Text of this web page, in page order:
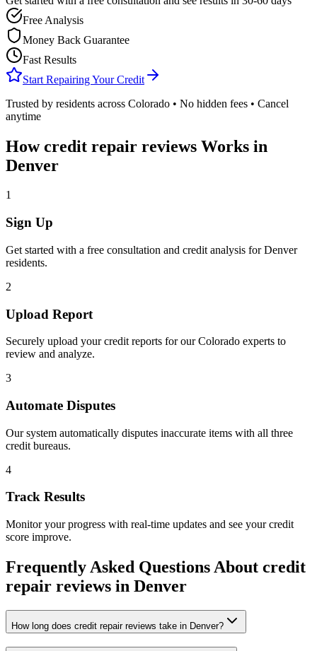
Free Analysis
Money Back Guarantee
Fast Results
Start Repairing Your Credit
Trusted by residents across Colorado • No hidden fees • Cancel
anytime
Howcredit repair reviews Works in
Denver
1
Sign Up
Get started with a free consultation and credit analysis forDenver
residents.
2
Upload Report
Securely upload your credit reports for ourColorado experts to
review and analyze.
3
Automate Disputes
Our system automatically disputes inaccurate items with all three
credit bureaus.
4
Track Results
Monitor your progress with real-time updates and see your credit
score improve.
Frequently Asked Questions About credit
repair reviews in Denver
How long does credit repair reviews take in Denver?